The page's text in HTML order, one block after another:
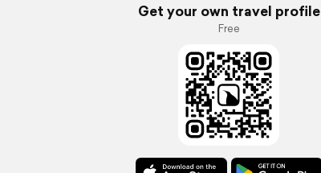
Get your own travel profile
Free